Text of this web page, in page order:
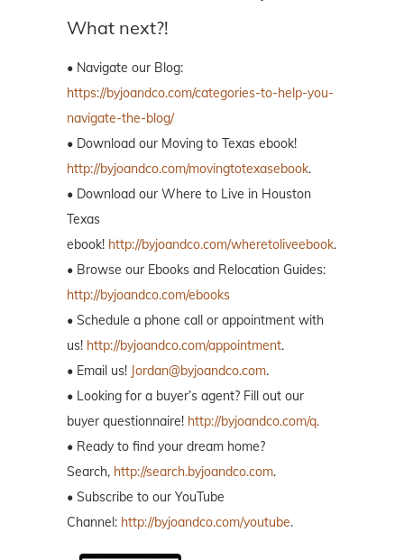
What next?!
• Navigate our Blog:
https://byjoandco.com/categories-to-help-you-
navigate-the-blog/
• Download our Moving to Texas ebook!
http://byjoandco.com/movingtotexasebook.
• Download our Where to Live in Houston
Texas
ebook! http://byjoandco.com/wheretoliveebook.
• Browse our Ebooks and Relocation Guides:
http://byjoandco.com/ebooks
• Schedule a phone call or appointment with
us! http://byjoandco.com/appointment.
• Email us! Jordan@byjoandco.com.
• Looking for a buyer’s agent? Fill out our
buyer questionnaire! http://byjoandco.com/q.
• Ready to find your dream home?
Search, http://search.byjoandco.com.
• Subscribe to our YouTube
Channel: http://byjoandco.com/youtube.